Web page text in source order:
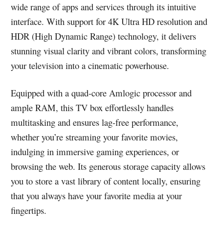
wide range of apps and services through its intuitive
interface. With support for 4K Ultra HD resolution and
HDR (High Dynamic Range) technology, it delivers
stunning visual clarity and vibrant colors, transforming
your television into a cinematic powerhouse.
Equipped with a quad-core Amlogic processor and
ample RAM, this TV box effortlessly handles
multitasking and ensures lag-free performance,
whether you’re streaming your favorite movies,
indulging in immersive gaming experiences, or
browsing the web. Its generous storage capacity allows
you to store a vast library of content locally, ensuring
that you always have your favorite media at your
fingertips.